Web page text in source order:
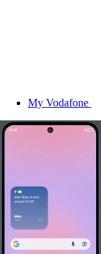
My Vodafone